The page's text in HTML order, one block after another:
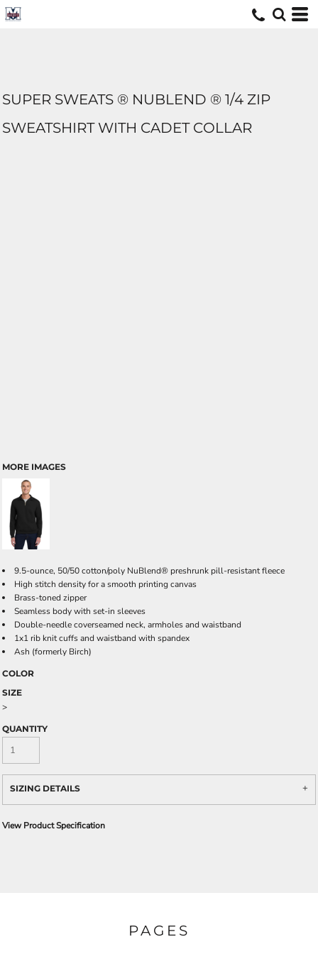
SUPER SWEATS ® NUBLEND ® 1/4 ZIP
SWEATSHIRT WITH CADET COLLAR
MORE IMAGES
9.5-ounce, 50/50 cotton/poly NuBlend® preshrunk pill-resistant fleece
High stitch density for a smooth printing canvas
Brass-toned zipper
Seamless body with set-in sleeves
Double-needle coverseamed neck, armholes and waistband
1x1 rib knit cuffs and waistband with spandex
Ash (formerly Birch)
COLOR
SIZE
>
QUANTITY
SIZING DETAILS
View Product Specification
PAGES